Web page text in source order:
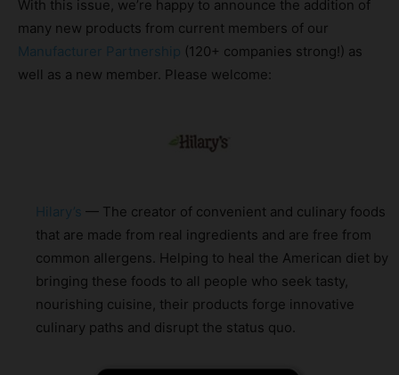
With this issue, we’re happy to announce the addition of
many new products from current members of our
Manufacturer Partnership (120+ companies strong!) as
well as a new member. Please welcome:
Hilary’s — The creator of convenient and culinary foods
that are made from real ingredients and are free from
common allergens. Helping to heal the American diet by
bringing these foods to all people who seek tasty,
nourishing cuisine, their products forge innovative
culinary paths and disrupt the status quo.